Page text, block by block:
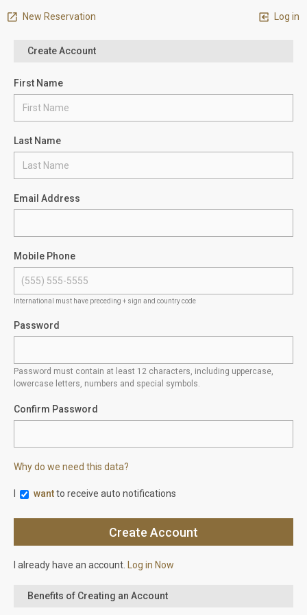
New Reservation Log in
Create Account
First Name
Last Name
Email Address
Mobile Phone
International must have preceding + sign and country code
Password
Password must contain at least 12 characters, including uppercase,
lowercase letters, numbers and special symbols.
Confirm Password
Why do we need this data?
wantto receive auto notifications
I already have an account. Log in Now
Benefits of Creating an Account